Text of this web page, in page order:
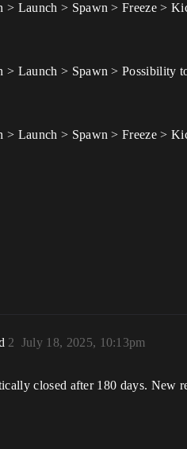
> Launch > Spawn > Freeze >
> Launch > Spawn > Possibility
> Launch > Spawn > Freeze >
July 18, 2025, 10:13pm
2
closed after 180 days. New